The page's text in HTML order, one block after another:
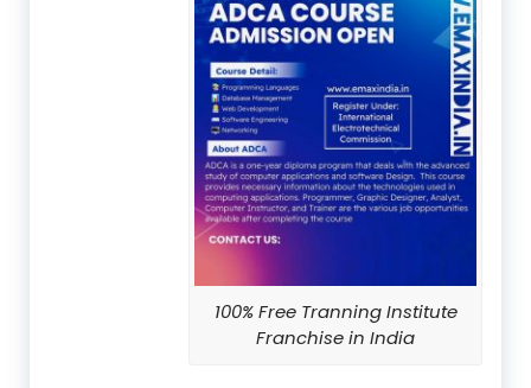
100% Free Tranning Institute
Franchise in India